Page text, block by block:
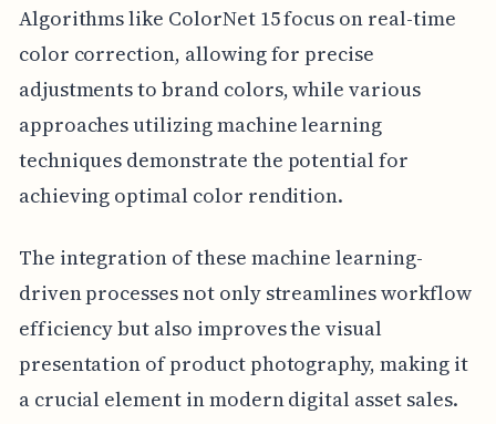
Algorithms like ColorNet 15 focus on real-time
color correction, allowing for precise
adjustments to brand colors, while various
approaches utilizing machine learning
techniques demonstrate the potential for
achieving optimal color rendition.
The integration of these machine learning-
driven processes not only streamlines workflow
efficiency but also improves the visual
presentation of product photography, making it
a crucial element in modern digital asset sales.